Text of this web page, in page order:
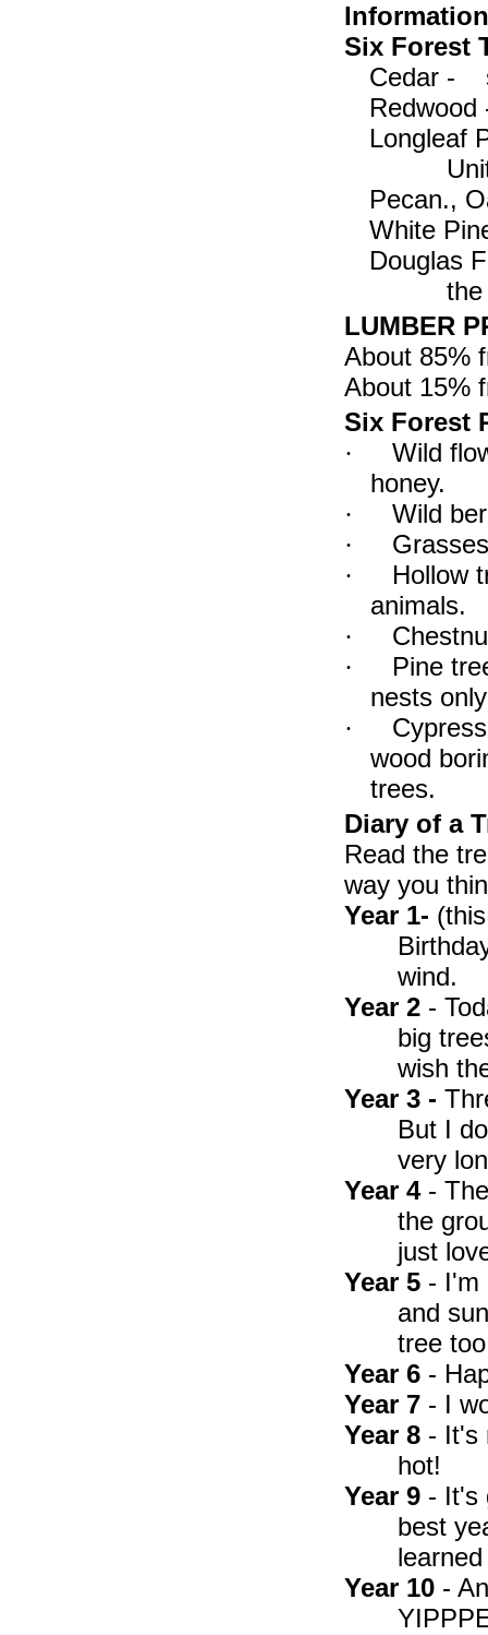
Six Forest
Cedar -
Longleaf
Pecan.,
White
Douglas
LUMBER
About 85%
About 15%
Six Forest
·
Wild
honey.
· Wild
·
·
Hollow
animals.
·
·
Pine
nests
·
wood
trees.
Diary of a
Read the
way you
Year 1-
wind.
Year 2 -
big
wish
Year 3 -
But I
very
Year 4 -
the
just
Year 5 - I'm
and
tree
Year 6 -
Year 7 - I
Year 8 - It's
hot!
Year 9 - It's
best
Year 10 -